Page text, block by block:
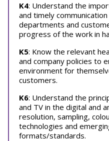
K4: Understand the
and timely
departments and
progress of the work in
K5: Know the relevant
and company policies to
environment for
customers.
K6: Understand the
and TV in the digital and
resolution, sampling,
technologies and
formats/standards.